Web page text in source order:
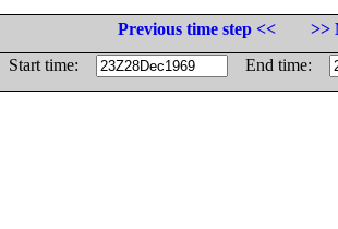
Previous time step <<
>>
Start time:
End time: